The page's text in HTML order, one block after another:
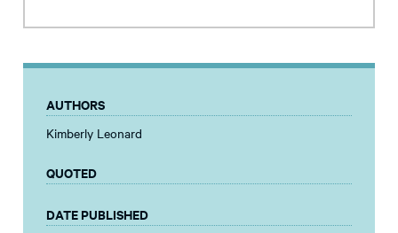
AUTHORS
Kimberly Leonard
QUOTED
DATE PUBLISHED